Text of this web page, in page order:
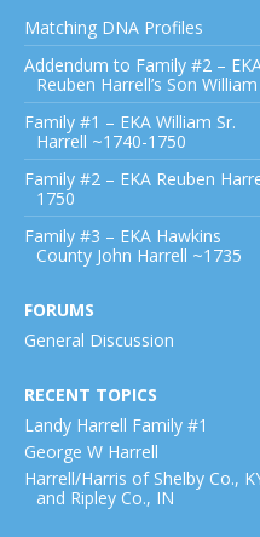
Matching DNA Profiles
Addendum to Family #2 –
Reuben Harrell’s Son William
Family #1 – EKA William Sr.
Harrell ~1740-1750
Family #2 – EKA Reuben
1750
Family #3 – EKA Hawkins
County John Harrell ~1735
FORUMS
General Discussion
RECENT TOPICS
Landy Harrell Family #1
George W Harrell
Harrell/Harris of Shelby Co.,
and Ripley Co., IN